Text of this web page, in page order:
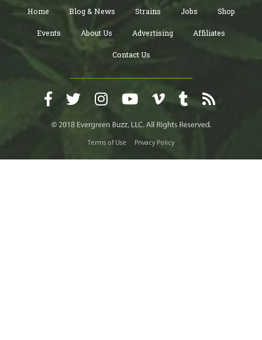
Home Blog & News Strains Jobs Shop
Events About Us Advertising Affiliates
Contact Us
Terms of Use Privacy Policy